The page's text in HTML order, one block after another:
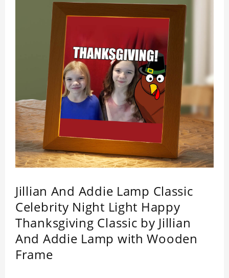
by its quality.
Jillian And Addie Lamp Classic
Celebrity Night Light Happy
Thanksgiving Classic by Jillian
And Addie Lamp with Wooden
Frame